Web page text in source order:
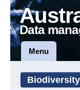
Data
Menu